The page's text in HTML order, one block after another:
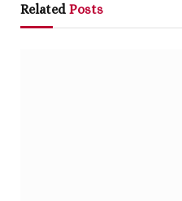
Related Posts